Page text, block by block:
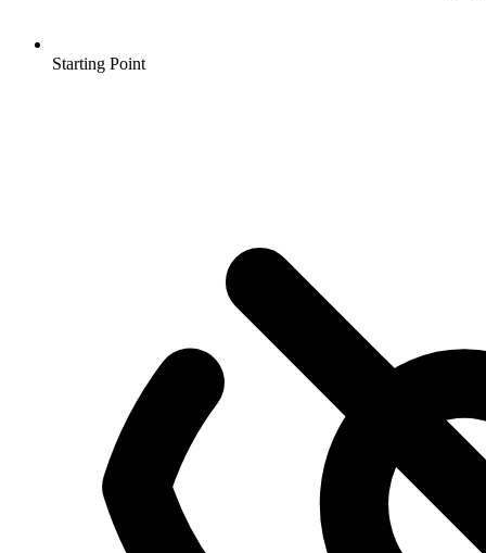
Starting Point